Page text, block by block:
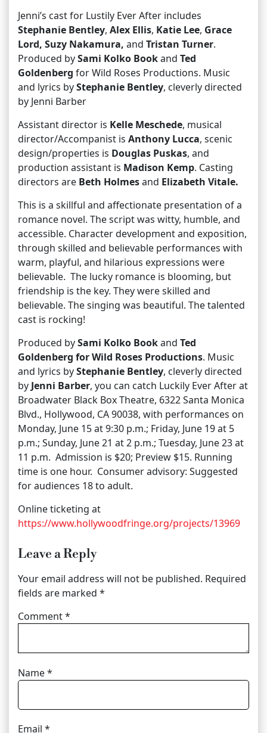
Jenni’s cast for Lustily Ever After includes
Stephanie Bentley, Alex Ellis, Katie Lee, Grace
Lord, Suzy Nakamura, and Tristan Turner.
Produced bySami Kolko Bookand Ted
Goldenberg for Wild Roses Productions. Music
and lyrics byStephanie Bentley, cleverly directed
by Jenni Barber
Assistant director is Kelle Meschede, musical
director/Accompanist is Anthony Lucca, scenic
design/properties is Douglas Puskas, and
production assistant is Madison Kemp. Casting
directors are Beth Holmesand Elizabeth Vitale.
This is a skillful and affectionate presentation of a
romance novel. The script was witty, humble, and
accessible. Character development and exposition,
through skilled and believable performances with
warm, playful, and hilarious expressions were
believable. The lucky romance is blooming, but
friendship is the key. They were skilled and
believable. The singing was beautiful. The talented
cast is rocking!
Produced bySami Kolko Bookand Ted
Goldenberg for Wild Roses Productions. Music
and lyrics byStephanie Bentley, cleverly directed
by Jenni Barber, you can catch Luckily Ever After at
Broadwater Black Box Theatre, 6322 Santa Monica
Blvd., Hollywood, CA 90038, with performances on
Monday, June 15 at 9:30 p.m.; Friday, June 19 at 5
p.m.; Sunday, June 21 at 2 p.m.; Tuesday, June 23 at
11 p.m. Admission is $20; Preview $15. Running
time is one hour. Consumer advisory: Suggested
for audiences 18 to adult.
Online ticketing at
https://www.hollywoodfringe.org/projects/13969
Leave a Reply
Your email address will not be published. Required
fields are marked *
Comment*
Name*
Email *